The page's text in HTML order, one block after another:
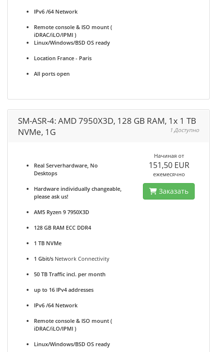
IPv6 /64 Network
Remote console & ISO mount (
iDRAC/iLO/IPMI )
Linux/Windows/BSD OS ready
Location France - Paris
All ports open
SM-ASR-4: AMD 7950X3D, 128 GB RAM, 1x 1 TB
NVMe, 1G
1 Доступно
Real Serverhardware, No
Desktops
Hardware individually changeable,
please ask us!
AM5 Ryzen 9 7950X3D
128 GB RAM ECC DDR4
1 TB NVMe
1 Gbit/s Network Connectivity
50 TB Traffic incl. per month
up to 16 IPv4 addresses
IPv6 /64 Network
Remote console & ISO mount (
iDRAC/iLO/IPMI )
Linux/Windows/BSD OS ready
Начиная от
151,50 EUR
ежемесячно
Заказать